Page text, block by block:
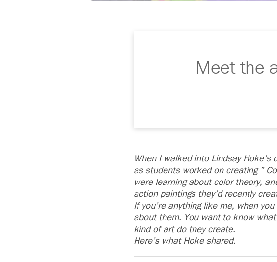
Meet the
When I walked into Lindsay
as students worked on creating ”
were learning about color theory,
action paintings they’d recently
If you’re anything like me, when
about them. You want to know
kind of art do they create.
Here’s what Hoke shared.